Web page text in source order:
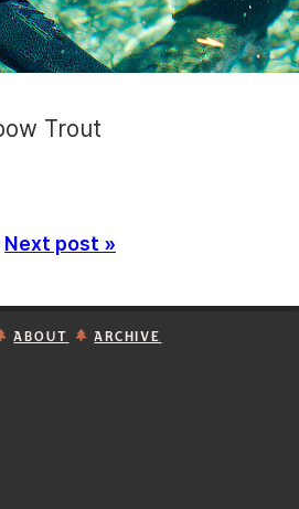
Trout
Next post »
ABOUT ARCHIVE